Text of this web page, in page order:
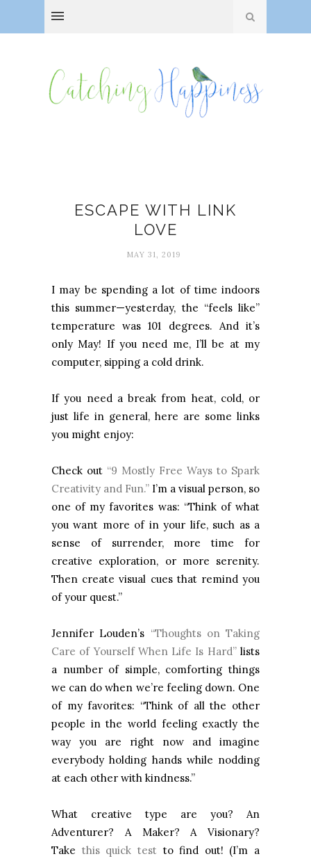
ESCAPE WITH LINK
LOVE
MAY 31, 2019
I may be spending a lot of time indoors
this summer—yesterday, the “feels like”
temperature was 101 degrees. And it’s
only May! If you need me, I’ll be at my
computer, sipping a cold drink.
If you need a break from heat, cold, or
just life in general, here are some links
you might enjoy:
Check out “9 Mostly Free Ways to Spark
Creativity and Fun.” I’m a visual person, so
one of my favorites was: “Think of what
you want more of in your life, such as a
sense of surrender, more time for
creative exploration, or more serenity.
Then create visual cues that remind you
of your quest.”
Jennifer Louden’s “Thoughts on Taking
Care of Yourself When Life Is Hard” lists
a number of simple, comforting things
we can do when we’re feeling down. One
of my favorites: “Think of all the other
people in the world feeling exactly the
way you are right now and imagine
everybody holding hands while nodding
at each other with kindness.”
What creative type are you? An
Adventurer? A Maker? A Visionary?
Take this quick testto find out! (I’m a